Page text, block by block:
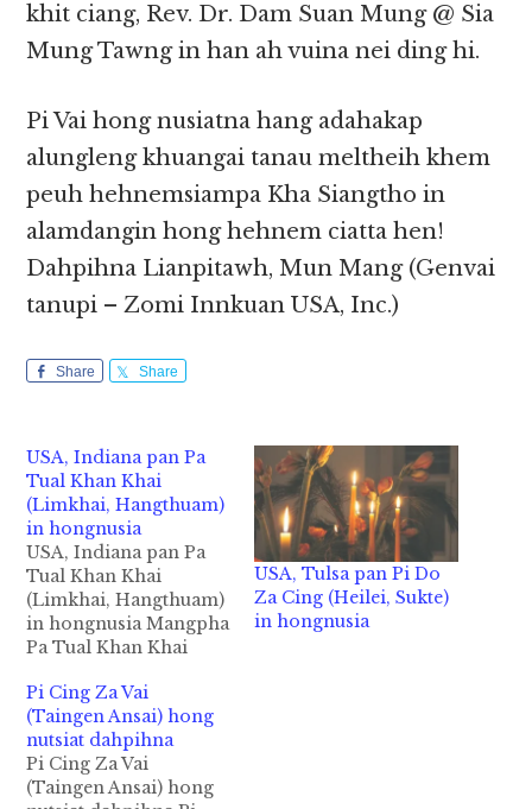
khit ciang, Rev. Dr. Dam Suan Mung @ Sia
Mung Tawng in han ah vuina nei ding hi.
Pi Vai hong nusiatna hang adahakap
alungleng khuangai tanau meltheih khem
peuh hehnemsiampa Kha Siangtho in
alamdangin hong hehnem ciatta hen!
Dahpihna Lianpitawh, Mun Mang (Genvai
tanupi – Zomi Innkuan USA, Inc.)
Share Share
USA, Indiana pan Pa
Tual Khan Khai
(Limkhai, Hangthuam)
in hongnusia
USA, Indiana pan Pa
Tual Khan Khai
(Limkhai, Hangthuam)
in hongnusia Mangpha
Pa Tual Khan Khai
Beh - Lim Khai khuami
Indianapolis, IN USA
aa ateng Pa Tual Khan
Khai in abeisa June 13,
2022 in Si khang
USA, Tulsa pan Pi Do
Za Cing (Heilei, Sukte)
in hongnusia
Pi Cing Za Vai
(Taingen Ansai) hong
nutsiat dahpihna
Pi Cing Za Vai
(Taingen Ansai) hong